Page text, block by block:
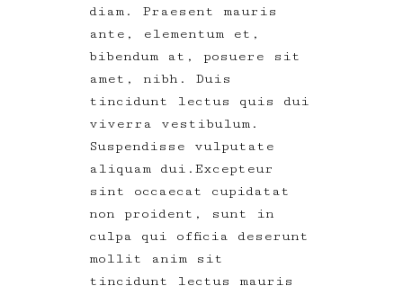
diam. Praesent mauris
ante, elementum et,
bibendum at, posuere sit
amet, nibh. Duis
tincidunt lectus quis dui
viverra vestibulum.
Suspendisse vulputate
aliquam dui.Excepteur
sint occaecat cupidatat
non proident, sunt in
culpa qui officia deserunt
mollit anim sit
tincidunt lectus mauris